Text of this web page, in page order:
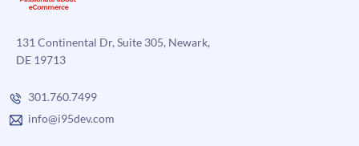
131 Continental Dr, Suite 305, Newark,
DE 19713
301.760.7499
info@i95dev.com